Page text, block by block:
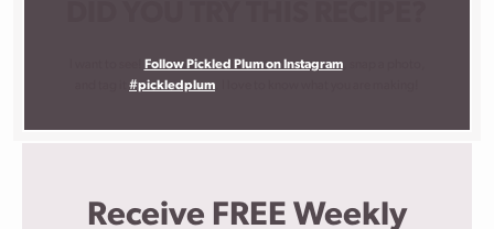
Follow Pickled Plum on Instagram, snap a photo,
#pickledplum
Receive FREE Weekly